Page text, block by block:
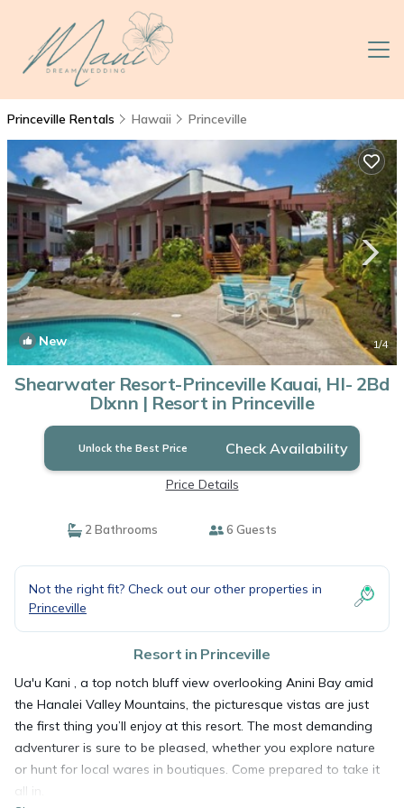
Princeville Rentals Hawaii Princeville
New 1/4
Shearwater Resort-Princeville Kauai, HI- 2Bd
Dlxnn | Resort in Princeville
Unlock the Best Price Check Availability
Price Details
2 Bathrooms 6 Guests
Not the right fit? Check out our other properties in
Princeville
Resort in Princeville
Ua'u Kani , a top notch bluff view overlooking Anini Bay amid
the Hanalei Valley Mountains, the picturesque vistas are just
the first thing you’ll enjoy at this resort. The most demanding
adventurer is sure to be pleased, whether you explore nature
or hunt for local wares in boutiques. Come prepared to take it
all in.